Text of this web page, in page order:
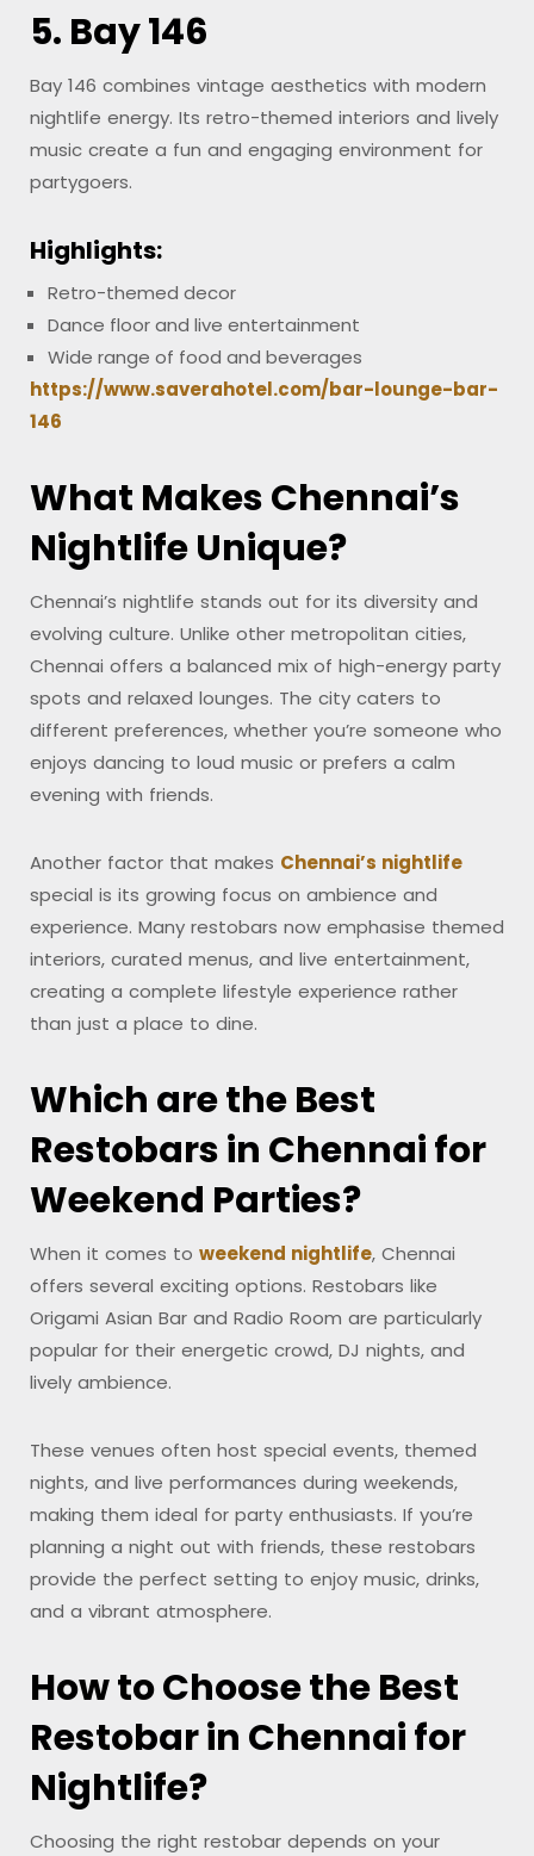
5. Bay 146
Bay 146 combines vintage aesthetics with modern
nightlife energy. Its retro-themed interiors and lively
music create a fun and engaging environment for
partygoers.
Highlights:
Retro-themed decor
Dance floor and live entertainment
Wide range of food and beverages
https://www.saverahotel.com/bar-lounge-bar-
146
What Makes Chennai’s
Nightlife Unique?
Chennai’s nightlife stands out for its diversity and
evolving culture. Unlike other metropolitan cities,
Chennai offers a balanced mix of high-energy party
spots and relaxed lounges. The city caters to
different preferences, whether you’re someone who
enjoys dancing to loud music or prefers a calm
evening with friends.
Another factor that makes Chennai’s nightlife
special is its growing focus on ambience and
experience. Many restobars now emphasise themed
interiors, curated menus, and live entertainment,
creating a complete lifestyle experience rather
than just a place to dine.
Which are the Best
Restobars in Chennai for
Weekend Parties?
When it comes to weekend nightlife, Chennai
offers several exciting options. Restobars like
Origami Asian Bar and Radio Room are particularly
popular for their energetic crowd, DJ nights, and
lively ambience.
These venues often host special events, themed
nights, and live performances during weekends,
making them ideal for party enthusiasts. If you’re
planning a night out with friends, these restobars
provide the perfect setting to enjoy music, drinks,
and a vibrant atmosphere.
How to Choose the Best
Restobar in Chennai for
Nightlife?
Choosing the right restobar depends on your